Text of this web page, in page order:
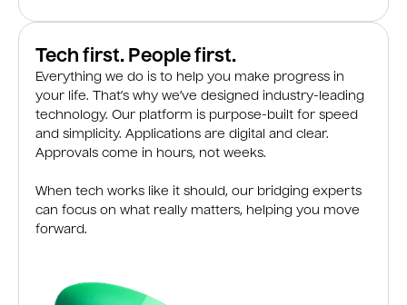
Tech first. People first.
Everything we do is to help you make progress in
your life. That’s why we’ve designed industry-leading
technology. Our platform is purpose-built for speed
and simplicity. Applications are digital and clear.
Approvals come in hours, not weeks.
When tech works like it should, our bridging experts
can focus on what really matters, helping you move
forward.